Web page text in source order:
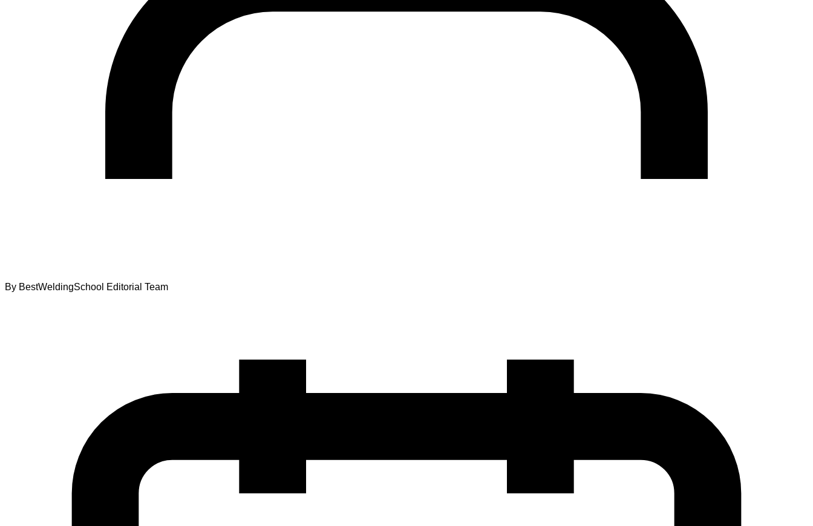
By BestWeldingSchool Editorial Team